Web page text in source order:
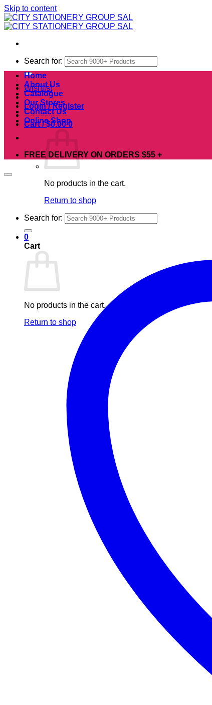
Skip to content
Search for:
Wishlist
Login / Register
Cart /$0.00 0
No products in the cart.
Return to shop
Search for:
0
Cart
No products in the cart.
Return to shop
Home
About Us
Catalogue
Our Stores
Contact Us
Online Shop
FREE DELIVERY ON ORDERS $55 +